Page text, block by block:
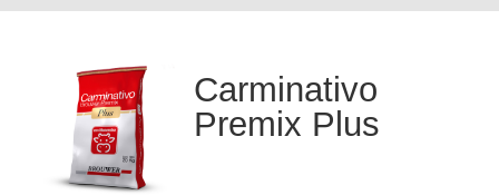
Carminativo
Premix Plus